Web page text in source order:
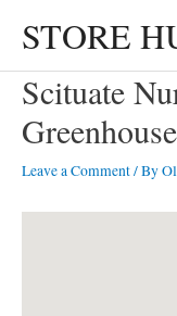
content
STORE
Scituate
Leave a Comment/ By